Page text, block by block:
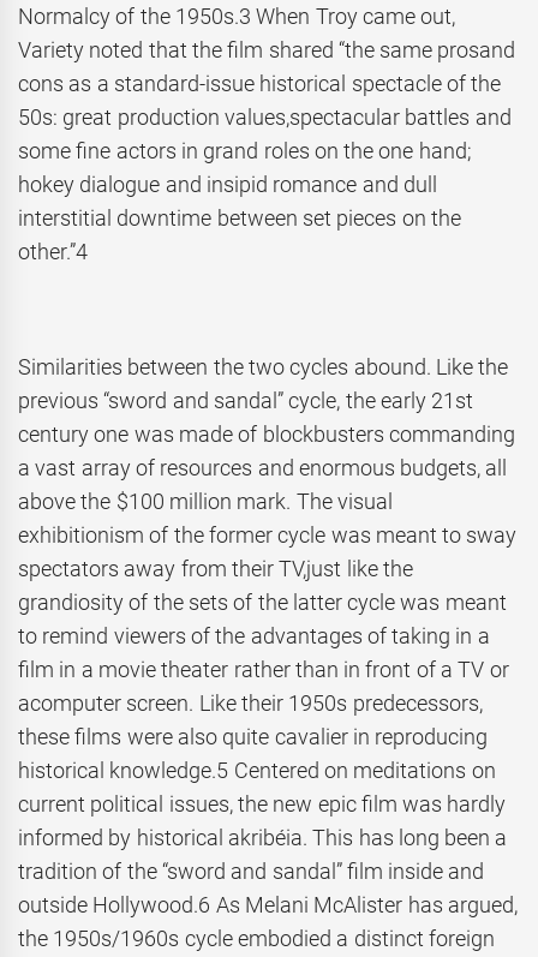
Normalcy of the 1950s.3 When Troy came out,
Variety noted that the film shared “the same prosand
cons as a standard-issue historical spectacle of the
50s: great production values,spectacular battles and
some fine actors in grand roles on the one hand;
hokey dialogue and insipid romance and dull
interstitial downtime between set pieces on the
other.”4
Similarities between the two cycles abound. Like the
previous “sword and sandal” cycle, the early 21st
century one was made of blockbusters commanding
a vast array of resources and enormous budgets, all
above the $100 million mark. The visual
exhibitionism of the former cycle was meant to sway
spectators away from their TV,just like the
grandiosity of the sets of the latter cycle was meant
to remind viewers of the advantages of taking in a
film in a movie theater rather than in front of a TV or
acomputer screen. Like their 1950s predecessors,
these films were also quite cavalier in reproducing
historical knowledge.5 Centered on meditations on
current political issues, the new epic film was hardly
informed by historical akribéia. This has long been a
tradition of the “sword and sandal” film inside and
outside Hollywood.6 As Melani McAlister has argued,
the 1950s/1960s cycle embodied a distinct foreign